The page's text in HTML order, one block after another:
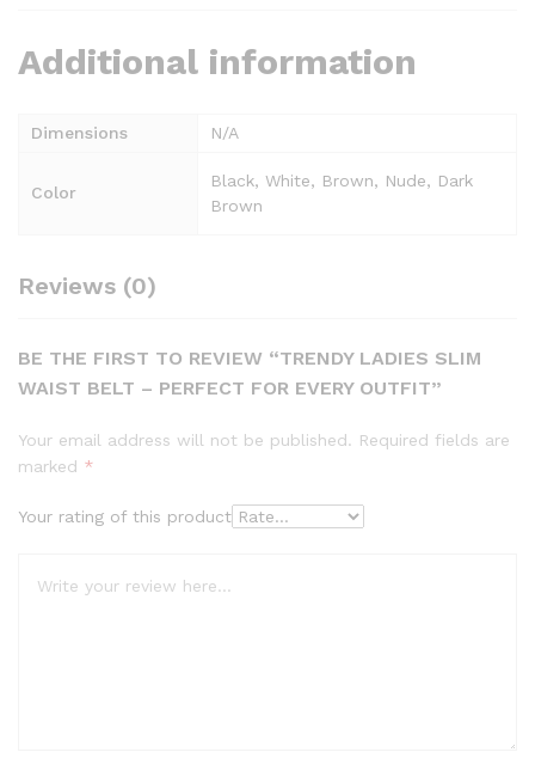
Additional information
Dimensions N/A
Color
Black, White, Brown, Nude, Dark
Brown
Reviews (0)
BE THE FIRST TO REVIEW “TRENDY LADIES SLIM
WAIST BELT – PERFECT FOR EVERY OUTFIT”
Your email address will not be published. Required fields are
marked *
Your rating of this product